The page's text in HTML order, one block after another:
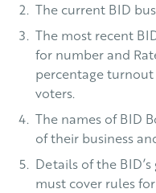
The current BID
The most recent
for number and
percentage
voters.
The names of BID
of their business
Details of the
must cover rules